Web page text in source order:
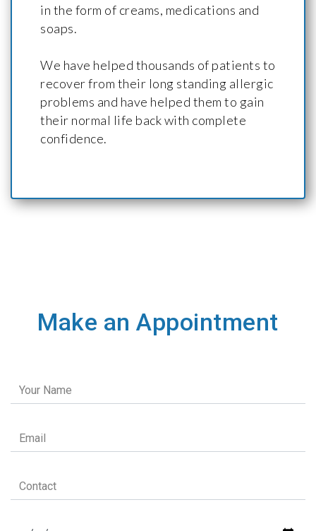
in the form of creams, medications and
soaps.
We have helped thousands of patients to
recover from their long standing allergic
problems and have helped them to gain
their normal life back with complete
confidence.
Make an Appointment